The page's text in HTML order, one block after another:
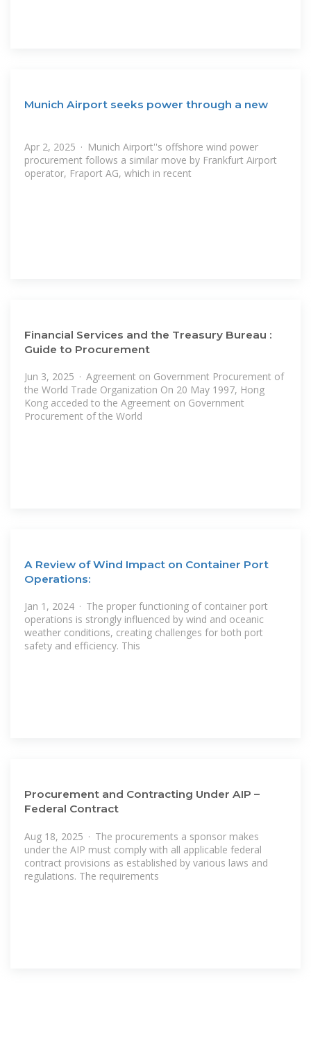
Munich Airport seeks power through a new
Apr 2, 2025 · Munich Airport''s offshore wind power
procurement follows a similar move by Frankfurt Airport
operator, Fraport AG, which in recent
Financial Services and the Treasury Bureau :
Guide to Procurement
Jun 3, 2025 · Agreement on Government Procurement of
the World Trade Organization On 20 May 1997, Hong
Kong acceded to the Agreement on Government
Procurement of the World
A Review of Wind Impact on Container Port
Operations:
Jan 1, 2024 · The proper functioning of container port
operations is strongly influenced by wind and oceanic
weather conditions, creating challenges for both port
safety and efficiency. This
Procurement and Contracting Under AIP –
Federal Contract
Aug 18, 2025 · The procurements a sponsor makes
under the AIP must comply with all applicable federal
contract provisions as established by various laws and
regulations. The requirements